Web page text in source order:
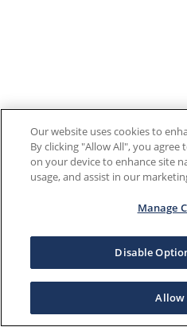
Our website uses cookies to
By clicking "Allow All", you
on your device to enhance site
usage, and assist in our
Manage
Disable
Allow